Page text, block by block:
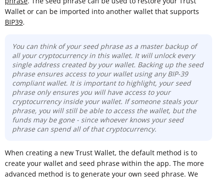
Wallet or can be imported into another wallet that supports
BIP39.
You can think of your seed phrase as a master backup of
all your cryptocurrency in this wallet. It will unlock every
single address created by your wallet. Backing up the seed
phrase ensures access to your wallet using any BIP-39
compliant wallet. It is important to highlight, your seed
phrase only ensures you will have access to your
cryptocurrency inside your wallet. If someone steals your
phrase, you will still be able to access the wallet, but the
funds may be gone - since whoever knows your seed
phrase can spend all of that cryptocurrency.
When creating a new Trust Wallet, the default method is to
create your wallet and seed phrase within the app. The more
advanced method is to generate your own seed phrase. We